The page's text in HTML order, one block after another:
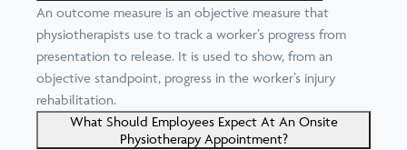
An outcome measure is an objective measure that
physiotherapists use to track a worker’s progress from
presentation to release. It is used to show, from an
objective standpoint, progress in the worker’s injury
rehabilitation.
What Should Employees Expect At An Onsite
Physiotherapy Appointment?